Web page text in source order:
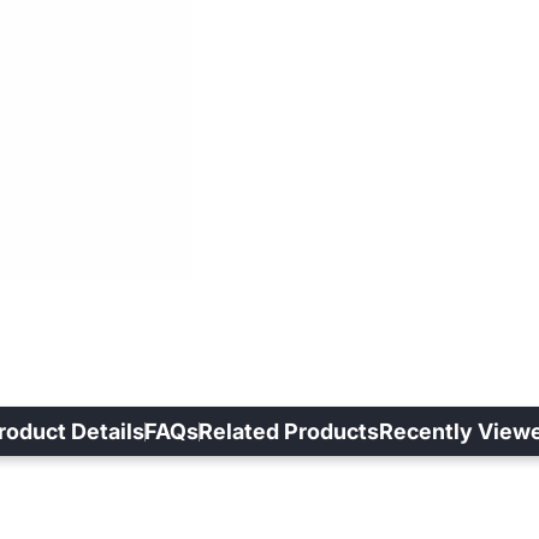
DetailsFAQsRelated ProductsRecently